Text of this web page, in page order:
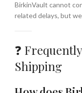
BirkinVault cannot
related delays, but
❓
Shipping